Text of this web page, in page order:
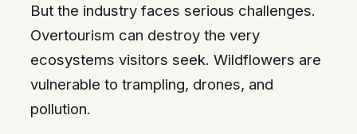
But the industry faces serious challenges.
Overtourism can destroy the very
ecosystems visitors seek. Wildflowers are
vulnerable to trampling, drones, and
pollution.